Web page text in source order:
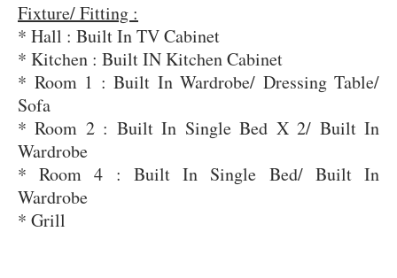
Fixture/ Fitting :
* Hall : Built In TV Cabinet
* Kitchen : Built IN Kitchen Cabinet
* Room 1 : Built In Wardrobe/ Dressing Table/
Sofa
* Room 2 : Built In Single Bed X 2/ Built In
Wardrobe
* Room 4 : Built In Single Bed/ Built In
Wardrobe
* Grill